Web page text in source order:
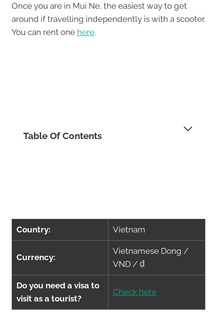
Once you are in Mui Ne, the easiest way to get
around if travelling independently is with a scooter.
You can rent one here.
Table Of Contents
Country: Vietnam
Currency:
Vietnamese Dong /
VND / ₫
Do you need a visa to
visit as a tourist?
Check here